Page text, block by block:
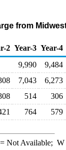
from
2 Year-3 Year-4
9,990 9,484
7,043 6,273
514 306
764 579
= Not Available; W